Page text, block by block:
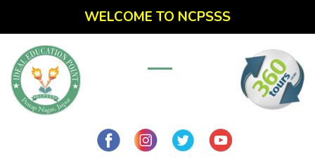
WELCOME TO NCPSSS